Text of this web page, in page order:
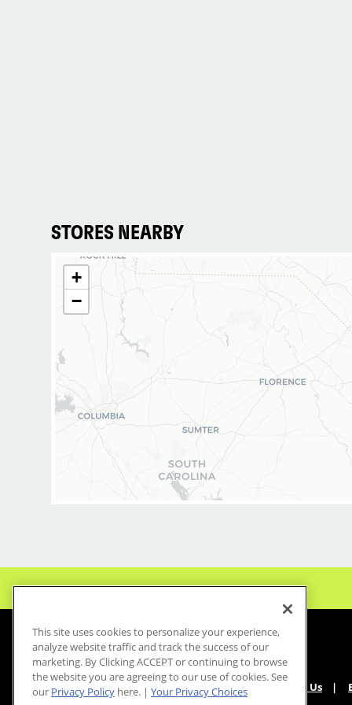
STORES NEARBY
+
−
About Us
This site uses cookies to personalize your experience,
analyze website traffic and track the success of our
marketing. By Clicking ACCEPT or continuing to browse
the website you are agreeing to our use of cookies. See
our Privacy Policy here. | Your Privacy Choices